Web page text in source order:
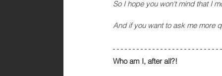
So I hope you won't mind that I
And if you want to ask me more
Who am I, after all?!